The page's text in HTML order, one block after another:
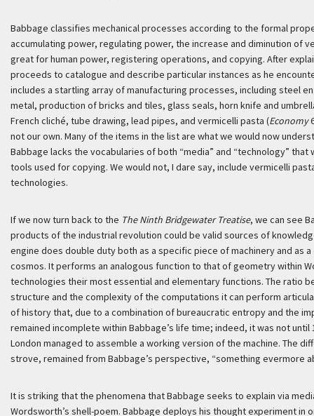
Babbage classifies mechanical processes according to the formal
accumulating power, regulating power, the increase and diminution
great for human power, registering operations, and copying. After
proceeds to catalogue and describe particular instances as he
includes a startling array of manufacturing processes, including steel
metal, production of bricks and tiles, glass seals, horn knife and
French cliché, tube drawing, lead pipes, and vermicelli pasta (Economy
not our own. Many of the items in the list are what we would now
Babbage lacks the vocabularies of both “media” and “technology”
tools used for copying. We would not, I dare say, include vermicelli
technologies.
If we now turn back to the The Ninth Bridgewater Treatise, we can see
products of the industrial revolution could be valid sources of
engine does double duty both as a specific piece of machinery and as
cosmos. It performs an analogous function to that of geometry within
technologies their most essential and elementary functions. The ratio
structure and the complexity of the computations it can perform
of history that, due to a combination of bureaucratic entropy and the
remained incomplete within Babbage’s life time; indeed, it was not
London managed to assemble a working version of the machine. The
strove, remained from Babbage’s perspective, “something evermore
It is striking that the phenomena that Babbage seeks to explain via
Wordsworth’s shell-poem. Babbage deploys his thought experiment